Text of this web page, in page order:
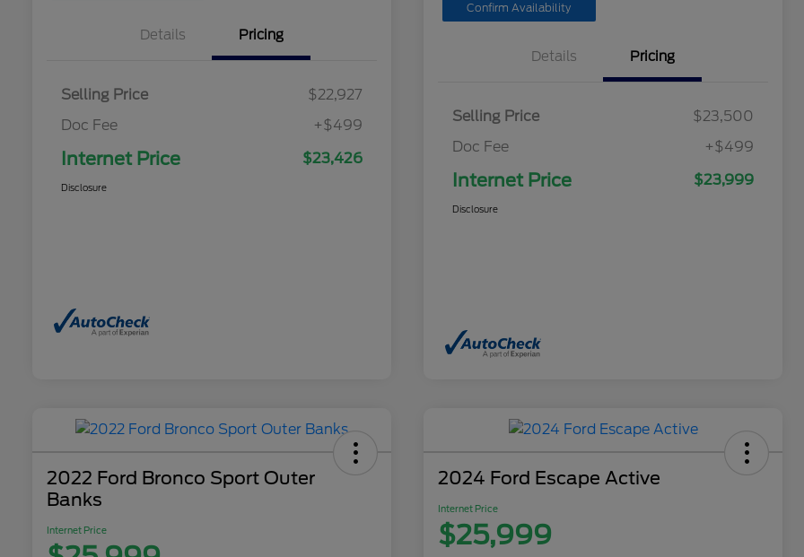
Details Pricing
Selling Price
$22,927
Doc Fee
+$499
Internet Price $23,426
Disclosure
Confirm Availability
Details Pricing
Selling Price
$23,500
Doc Fee
+$499
Internet Price $23,999
Disclosure
2022 Ford Bronco Sport Outer
Banks
Internet Price
2024 Ford Escape Active
Internet Price
$25,999